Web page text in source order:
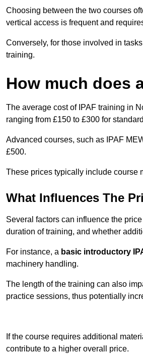
Choosing between the two courses
vertical access is frequent and
Conversely, for those involved in
training.
How much does
The average cost of IPAF training in
ranging from £150 to £300 for
Advanced courses, such as IPAF
£500.
These prices typically include course
What Influences The
Several factors can influence the
duration of training, and whether
For instance, a basic introductory
machinery handling.
The length of the training can also
practice sessions, thus potentially
If the course requires additional
contribute to a higher overall price.